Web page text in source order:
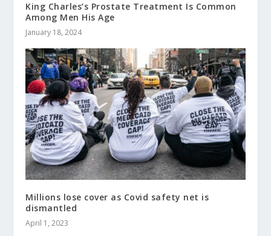
King Charles’s Prostate Treatment Is Common
Among Men His Age
January 18, 2024
Millions lose cover as Covid safety net is
dismantled
April 1, 2023